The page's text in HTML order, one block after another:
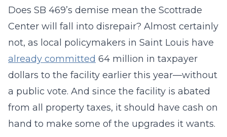
Does SB 469’s demise mean the Scottrade
Center will fall into disrepair? Almost certainly
not, as local policymakers in Saint Louis have
already committed 64 million in taxpayer
dollars to the facility earlier this year—without
a public vote. And since the facility is abated
from all property taxes, it should have cash on
hand to make some of the upgrades it wants.